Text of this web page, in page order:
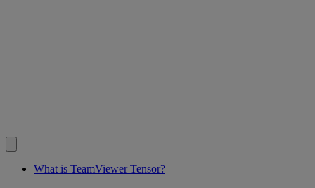
What is TeamViewer Tensor?